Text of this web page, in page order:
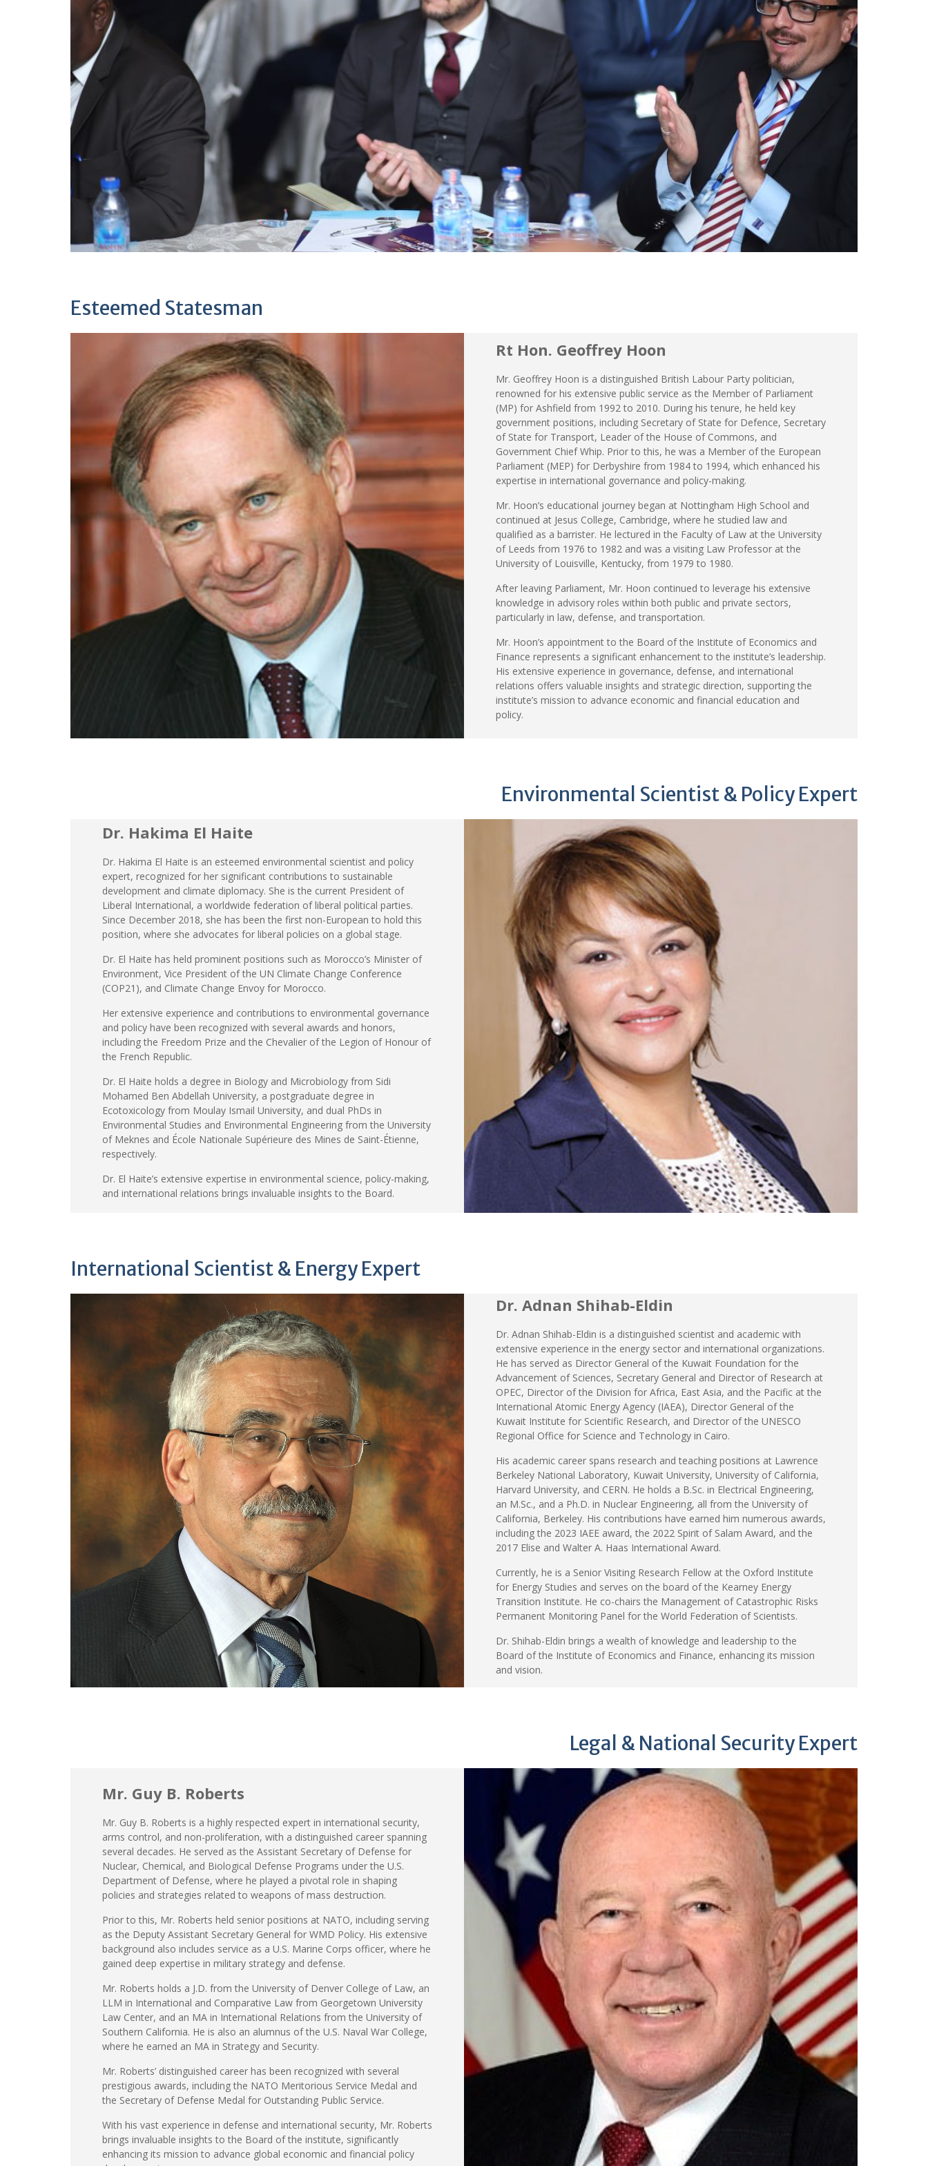
Esteemed Statesman
Rt Hon. Geoffrey Hoon
Mr. Geoffrey Hoon is a distinguished British Labour Party politician,
renowned for his extensive public service as the Member of Parliament
(MP) for Ashfield from 1992 to 2010. During his tenure, he held key
government positions, including Secretary of State for Defence, Secretary
of State for Transport, Leader of the House of Commons, and
Government Chief Whip. Prior to this, he was a Member of the European
Parliament (MEP) for Derbyshire from 1984 to 1994, which enhanced his
expertise in international governance and policy-making.
Mr. Hoon’s educational journey began at Nottingham High School and
continued at Jesus College, Cambridge, where he studied law and
qualified as a barrister. He lectured in the Faculty of Law at the University
of Leeds from 1976 to 1982 and was a visiting Law Professor at the
University of Louisville, Kentucky, from 1979 to 1980.
After leaving Parliament, Mr. Hoon continued to leverage his extensive
knowledge in advisory roles within both public and private sectors,
particularly in law, defense, and transportation.
Mr. Hoon’s appointment to the Board of the Institute of Economics and
Finance represents a significant enhancement to the institute’s leadership.
His extensive experience in governance, defense, and international
relations offers valuable insights and strategic direction, supporting the
institute’s mission to advance economic and financial education and
policy.
Environmental Scientist & Policy Expert
Dr. Hakima El Haite
Dr. Hakima El Haite is an esteemed environmental scientist and policy
expert, recognized for her significant contributions to sustainable
development and climate diplomacy. She is the current President of
Liberal International, a worldwide federation of liberal political parties.
Since December 2018, she has been the first non-European to hold this
position, where she advocates for liberal policies on a global stage.
Dr. El Haite has held prominent positions such as Morocco’s Minister of
Environment, Vice President of the UN Climate Change Conference
(COP21), and Climate Change Envoy for Morocco.
Her extensive experience and contributions to environmental governance
and policy have been recognized with several awards and honors,
including the Freedom Prize and the Chevalier of the Legion of Honour of
the French Republic.
Dr. El Haite holds a degree in Biology and Microbiology from Sidi
Mohamed Ben Abdellah University, a postgraduate degree in
Ecotoxicology from Moulay Ismail University, and dual PhDs in
Environmental Studies and Environmental Engineering from the University
of Meknes and École Nationale Supérieure des Mines de Saint-Étienne,
respectively.
Dr. El Haite’s extensive expertise in environmental science, policy-making,
and international relations brings invaluable insights to the Board.
International Scientist & Energy Expert
Dr. Adnan Shihab-Eldin
Dr. Adnan Shihab-Eldin is a distinguished scientist and academic with
extensive experience in the energy sector and international organizations.
He has served as Director General of the Kuwait Foundation for the
Advancement of Sciences, Secretary General and Director of Research at
OPEC, Director of the Division for Africa, East Asia, and the Pacific at the
International Atomic Energy Agency (IAEA), Director General of the
Kuwait Institute for Scientific Research, and Director of the UNESCO
Regional Office for Science and Technology in Cairo.
His academic career spans research and teaching positions at Lawrence
Berkeley National Laboratory, Kuwait University, University of California,
Harvard University, and CERN. He holds a B.Sc. in Electrical Engineering,
an M.Sc., and a Ph.D. in Nuclear Engineering, all from the University of
California, Berkeley. His contributions have earned him numerous awards,
including the 2023 IAEE award, the 2022 Spirit of Salam Award, and the
2017 Elise and Walter A. Haas International Award.
Currently, he is a Senior Visiting Research Fellow at the Oxford Institute
for Energy Studies and serves on the board of the Kearney Energy
Transition Institute. He co-chairs the Management of Catastrophic Risks
Permanent Monitoring Panel for the World Federation of Scientists.
Dr. Shihab-Eldin brings a wealth of knowledge and leadership to the
Board of the Institute of Economics and Finance, enhancing its mission
and vision.
Legal & National Security Expert
Mr. Guy B. Roberts
Mr. Guy B. Roberts is a highly respected expert in international security,
arms control, and non-proliferation, with a distinguished career spanning
several decades. He served as the Assistant Secretary of Defense for
Nuclear, Chemical, and Biological Defense Programs under the U.S.
Department of Defense, where he played a pivotal role in shaping
policies and strategies related to weapons of mass destruction.
Prior to this, Mr. Roberts held senior positions at NATO, including serving
as the Deputy Assistant Secretary General for WMD Policy. His extensive
background also includes service as a U.S. Marine Corps officer, where he
gained deep expertise in military strategy and defense.
Mr. Roberts holds a J.D. from the University of Denver College of Law, an
LLM in International and Comparative Law from Georgetown University
Law Center, and an MA in International Relations from the University of
Southern California. He is also an alumnus of the U.S. Naval War College,
where he earned an MA in Strategy and Security.
Mr. Roberts’ distinguished career has been recognized with several
prestigious awards, including the NATO Meritorious Service Medal and
the Secretary of Defense Medal for Outstanding Public Service.
With his vast experience in defense and international security, Mr. Roberts
brings invaluable insights to the Board of the institute, significantly
enhancing its mission to advance global economic and financial policy